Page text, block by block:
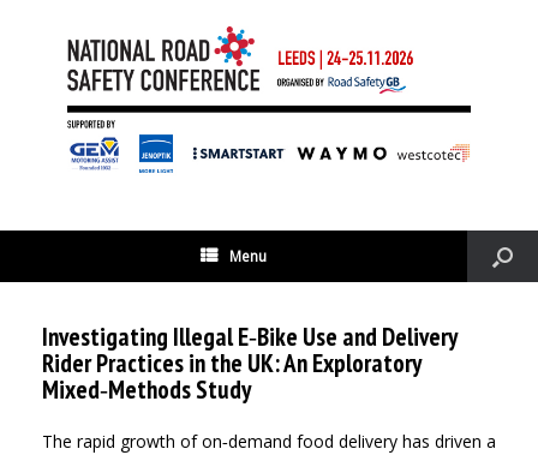
Menu
Investigating Illegal E‑Bike Use and Delivery
Rider Practices in the UK: An Exploratory
Mixed‑Methods Study
The rapid growth of on‑demand food delivery has driven a